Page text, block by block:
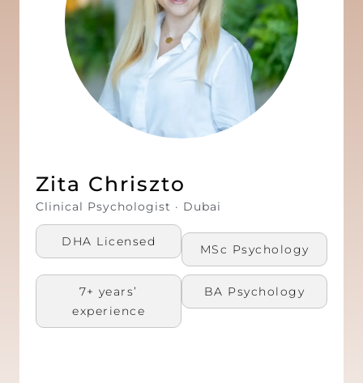
Zita Chriszto
Clinical Psychologist · Dubai
DHA Licensed
MSc Psychology​
7+ years’
experience
BA Psychology​